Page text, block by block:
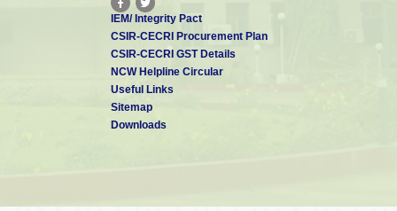
IEM/ Integrity Pact
CSIR-CECRI Procurement Plan
CSIR-CECRI GST Details
NCW Helpline Circular
Useful Links
Sitemap
Downloads